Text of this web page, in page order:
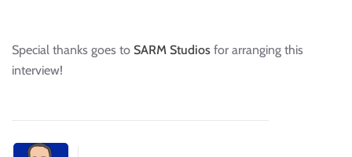
Special thanks goes to SARM Studios for arranging this
interview!